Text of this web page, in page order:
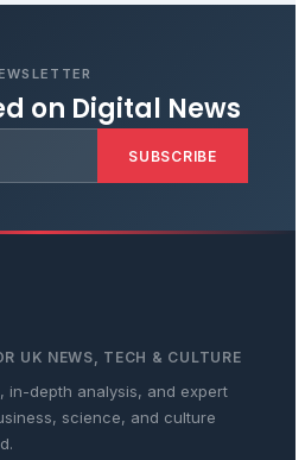
on Digital News
SUBSCRIBE
UK NEWS, TECH & CULTURE
in-depth analysis, and expert
science, and culture